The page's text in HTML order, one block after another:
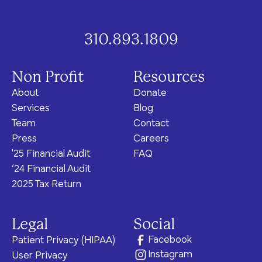
across Los Angeles!
matter their means or
situation.
Site By Dooley Creative Co.
Developed by Nicasource
310.893.1809
Non Profit
About
Services
Team
Press
'25 Financial Audit
‘24 Financial Audit
2025 Tax Return
Resources
Donate
Blog
Contact
Careers
FAQ
Legal
Patient Privacy (HIPAA)
User Privacy
Social
Facebook
Instagram